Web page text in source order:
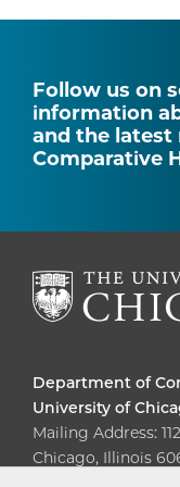
Follow us on
information
and the latest
Comparative
Department of
University of
Mailing Address:
Chicago, Illinois